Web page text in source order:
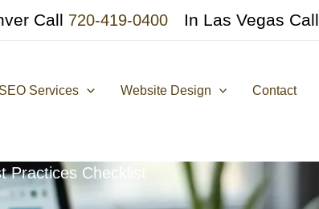
Call 720-419-0400 In Las Vegas Call
SEO Services Website Design Contact
Practices Checklist